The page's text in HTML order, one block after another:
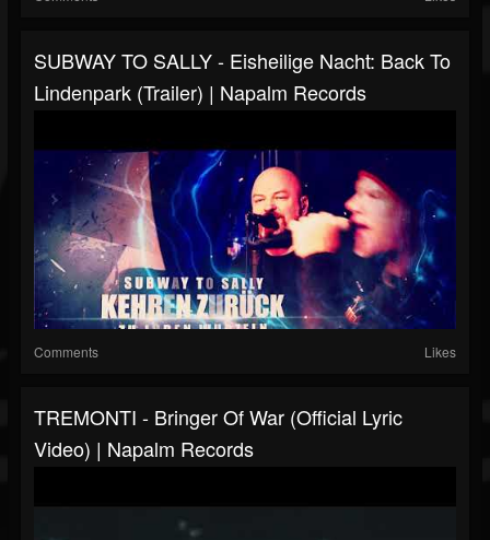
SUBWAY TO SALLY - Eisheilige Nacht: Back To
Lindenpark (Trailer) | Napalm Records
Comments Likes
TREMONTI - Bringer Of War (Official Lyric
Video) | Napalm Records